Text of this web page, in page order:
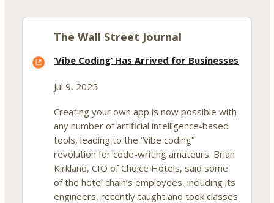
The Wall Street Journal
‘Vibe Coding’ Has Arrived for Businesses
Jul 9, 2025
Creating your own app is now possible with
any number of artificial intelligence-based
tools, leading to the “vibe coding”
revolution for code-writing amateurs. Brian
Kirkland, CIO of Choice Hotels, said some
of the hotel chain’s employees, including its
engineers, recently taught and took classes